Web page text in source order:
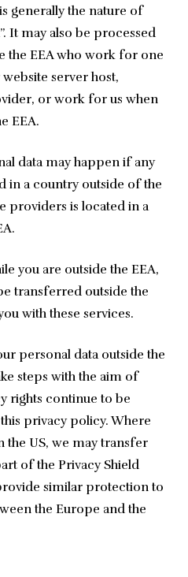
generally the nature of
It may also be processed
the EEA who work for one
server host,
or work for us when
EEA.
data may happen if any
in a country outside of the
providers is located in a
you are outside the EEA,
transferred outside the
with these services.
personal data outside the
steps with the aim of
rights continue to be
privacy policy. Where
the US, we may transfer
of the Privacy Shield
similar protection to
the Europe and the